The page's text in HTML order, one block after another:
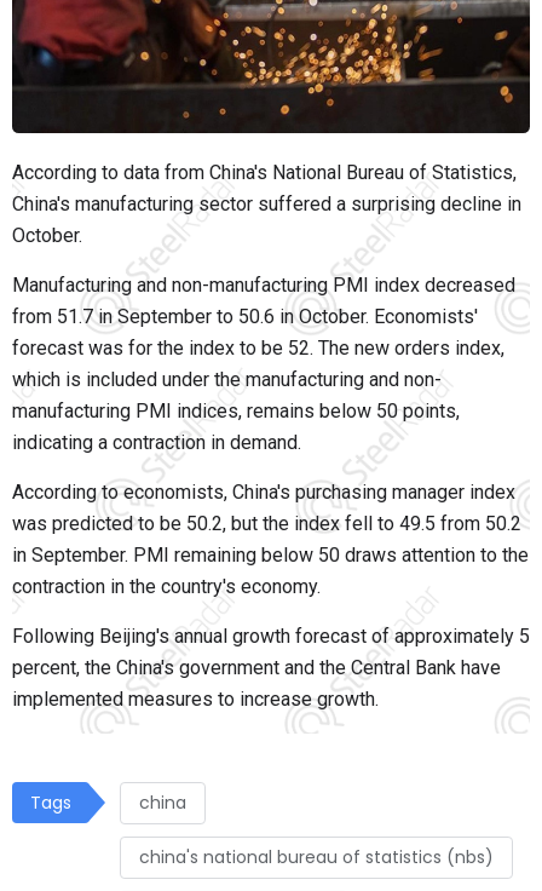
According to data from China's National Bureau of Statistics,
China's manufacturing sector suffered a surprising decline in
October.
Manufacturing and non-manufacturing PMI index decreased
from 51.7 in September to 50.6 in October. Economists'
forecast was for the index to be 52. The new orders index,
which is included under the manufacturing and non-
manufacturing PMI indices, remains below 50 points,
indicating a contraction in demand.
According to economists, China's purchasing manager index
was predicted to be 50.2, but the index fell to 49.5 from 50.2
in September. PMI remaining below 50 draws attention to the
contraction in the country's economy.
Following Beijing's annual growth forecast of approximately 5
percent, the China's government and the Central Bank have
implemented measures to increase growth.
Tags china
china's national bureau of statistics (nbs)